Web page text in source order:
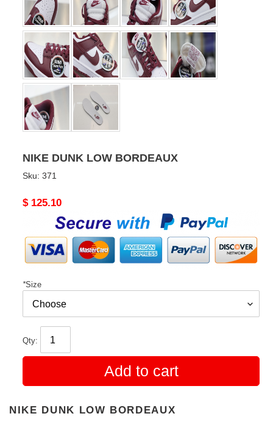
NIKE DUNK LOW BORDEAUX
Sku: 371
Original
$ 125.10
*Size
Qty:
Add to cart
NIKE DUNK LOW BORDEAUX